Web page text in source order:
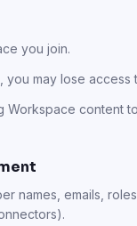
you join.
may lose
content
names, emails,